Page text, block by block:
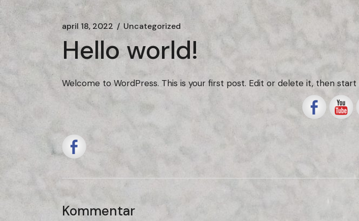
april 18, 2022 Uncategorized
Hello world!
Welcome to WordPress. This is your first post. Edit or delete it, then start
Kommentar